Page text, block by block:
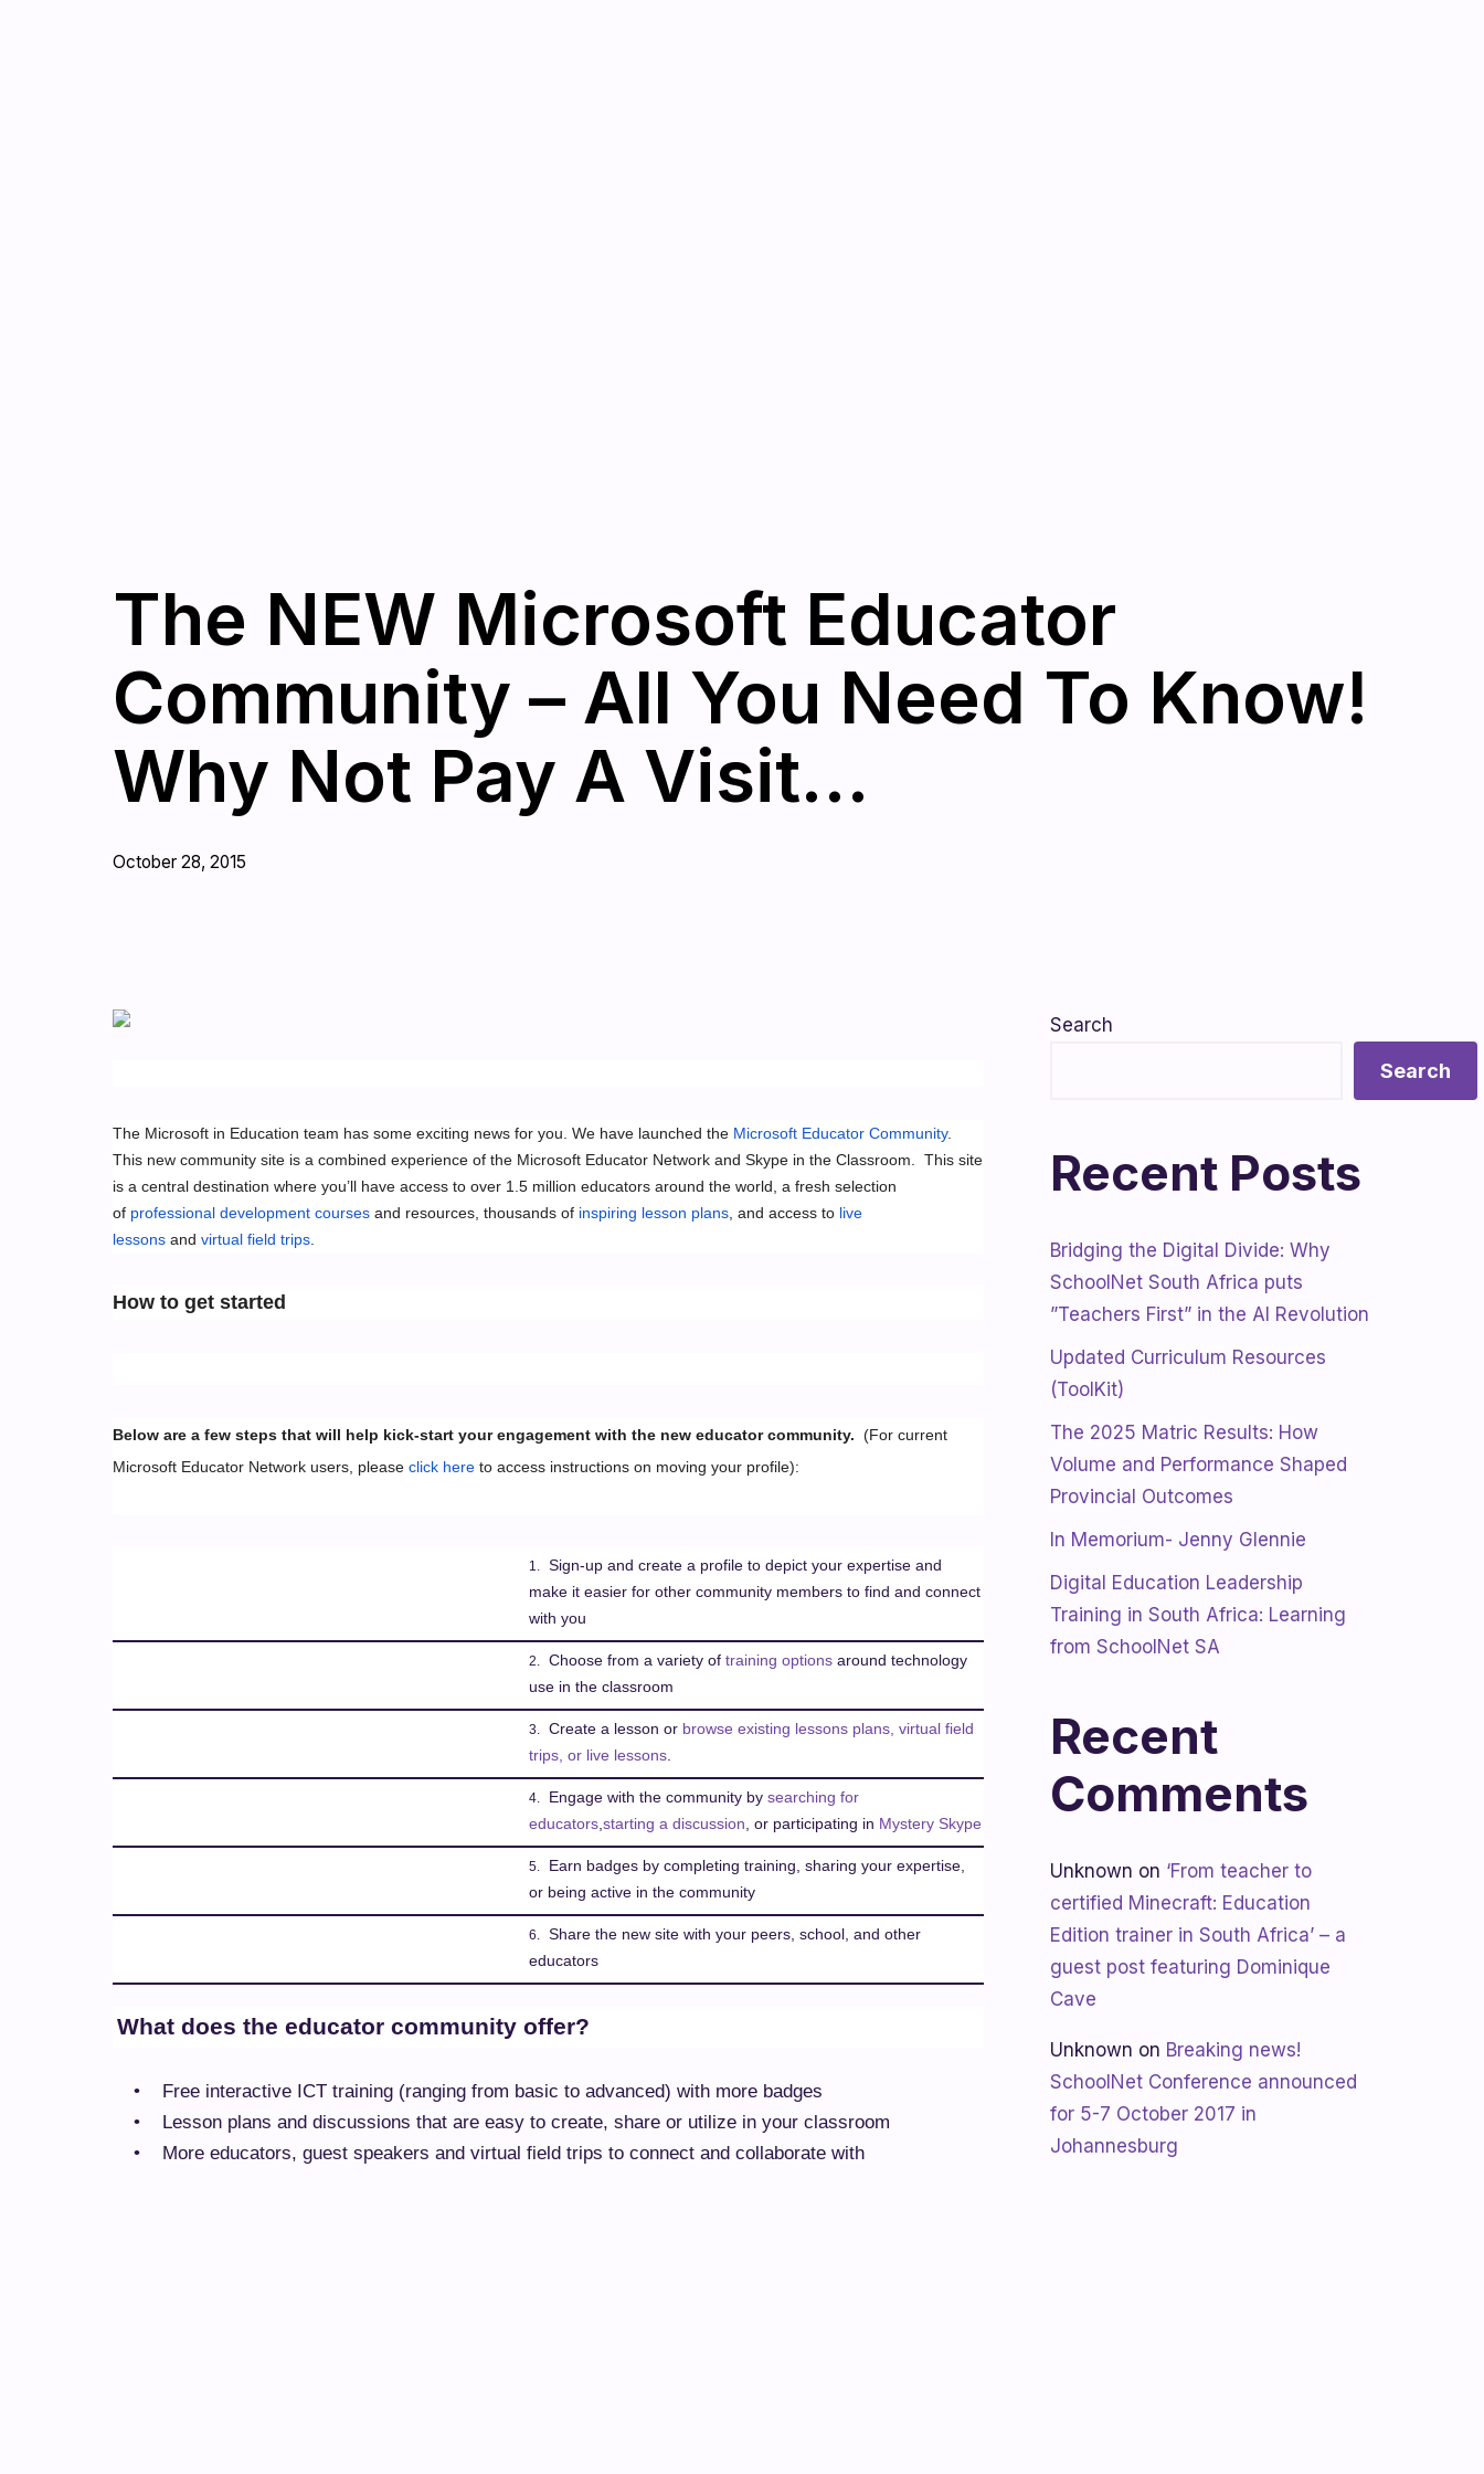
The NEW Microsoft Educator
Community – All You Need To Know!
Why Not Pay A Visit…
October 28, 2015
The Microsoft in Education team has some exciting news for you. We have launched the Microsoft Educator Community.
This new community site is a combined experience of the Microsoft Educator Network and Skype in the Classroom. This site
is a central destination where you’ll have access to over 1.5 million educators around the world, a fresh selection
of professional development courses and resources, thousands of inspiring lesson plans , and access to live
lessons and virtual field trips
How to get started
Below are a few steps that will help kick-start your engagement with the new educator community. (For current
Microsoft Educator Network users, please click here to access instructions on moving your profile):
1.
Sign-up and create a profile to depict your expertise and
make it easier for other community members to find and connect
with you
2. Choose from a variety oftraining options around technology
use in the classroom
3. Create a lesson or browse existing lessons plans, virtual field
trips, or live lessons
4. Engage with the community bysearching for
educators ,starting a discussion , or participating in Mystery Skype
5.
Earn badges by completing training, sharing your expertise,
or being active in the community
6.
Share the new site with your peers, school, and other
educators
What does the educator community offer?
•
Free interactive ICT training (ranging from basic to advanced) with more badges
•
Lesson plans and discussions that are easy to create, share or utilize in your classroom
•
More educators, guest speakers and virtual field trips to connect and collaborate with
Search
Search
Recent Posts
Bridging the Digital Divide: Why
SchoolNet South Africa puts
”Teachers First” in the AI Revolution
Updated Curriculum Resources
(ToolKit)
The 2025 Matric Results: How
Volume and Performance Shaped
Provincial Outcomes
In Memorium- Jenny Glennie
Digital Education Leadership
Training in South Africa: Learning
from SchoolNet SA
Recent
Comments
Unknown on ‘From teacher to
certified Minecraft: Education
Edition trainer in South Africa’ – a
guest post featuring Dominique
Cave
Unknown on Breaking news!
SchoolNet Conference announced
for 5-7 October 2017 in
Johannesburg